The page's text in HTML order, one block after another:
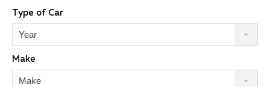
Type of Car
Year
Make
Make